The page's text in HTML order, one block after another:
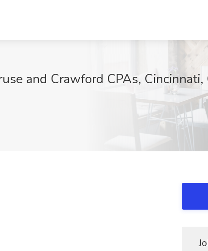
and Crawford CPAs, Cincinnati,